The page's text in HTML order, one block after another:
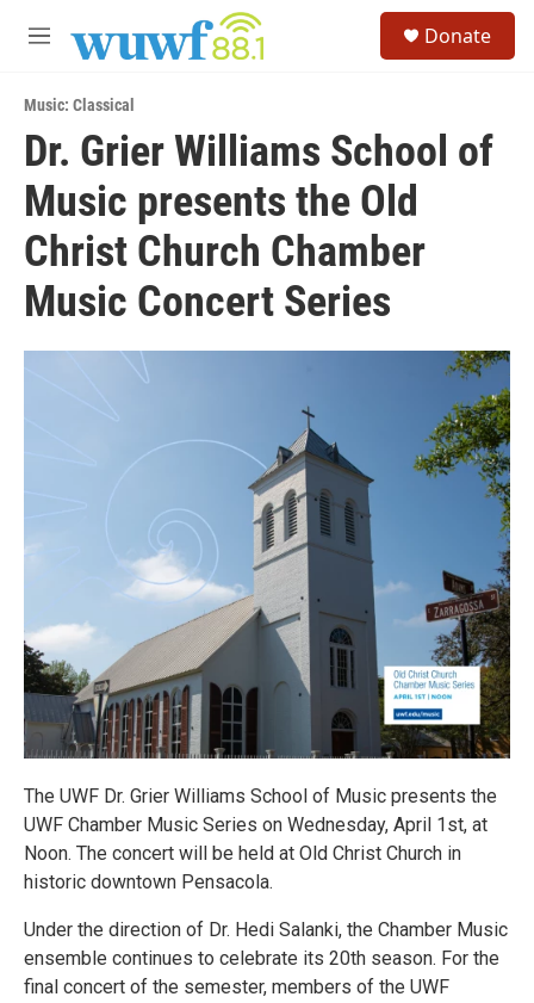
M
u
Donate
Music: Classical
Dr. Grier Williams School of
Music presents the Old
Christ Church Chamber
Music Concert Series
The UWF Dr. Grier Williams School of Music presents the
UWF Chamber Music Series on Wednesday, April 1st, at
Noon. The concert will be held at Old Christ Church in
historic downtown Pensacola.
Under the direction of Dr. Hedi Salanki, the Chamber Music
ensemble continues to celebrate its 20th season. For the
final concert of the semester, members of the UWF